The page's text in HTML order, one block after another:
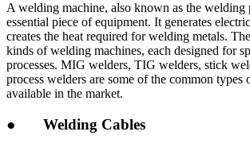
A welding machine, also known as the welding
essential piece of equipment. It generates
creates the heat required for welding metals.
kinds of welding machines, each designed for
processes. MIG welders, TIG welders, stick
process welders are some of the common types
available in the market.
● Welding Cables